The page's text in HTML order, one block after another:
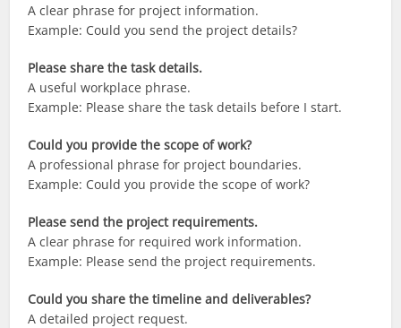
A clear phrase for project information.
Example: Could you send the project details?
Please share the task details.
A useful workplace phrase.
Example: Please share the task details before I start.
Could you provide the scope of work?
A professional phrase for project boundaries.
Example: Could you provide the scope of work?
Please send the project requirements.
A clear phrase for required work information.
Example: Please send the project requirements.
Could you share the timeline and deliverables?
A detailed project request.